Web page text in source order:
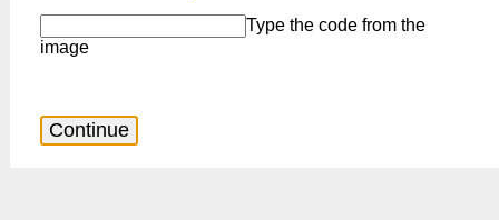
Type the code from the
image